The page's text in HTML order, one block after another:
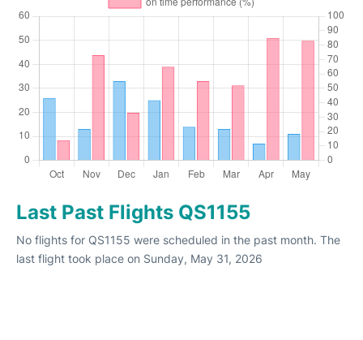
Last Past Flights QS1155
No flights for QS1155 were scheduled in the past month. The
last flight took place on Sunday, May 31, 2026